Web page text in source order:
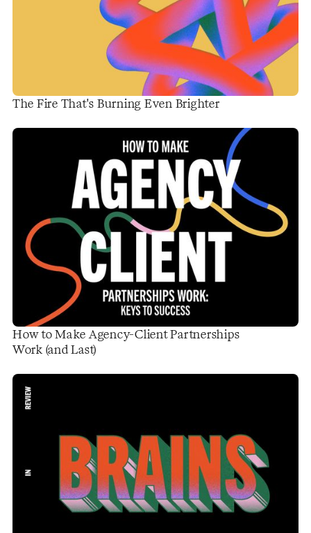
The Fire That's Burning Even Brighter
How to Make Agency-Client Partnerships
Work (and Last)